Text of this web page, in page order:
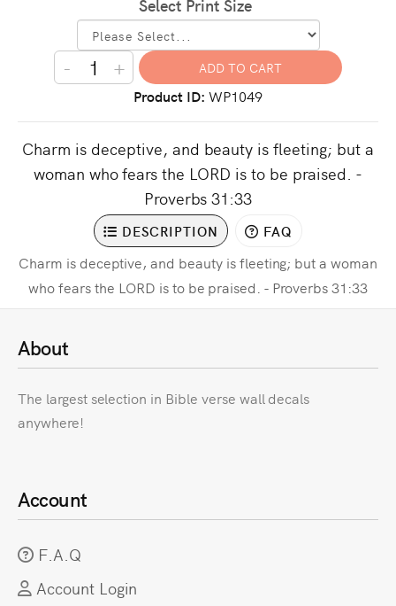
Select Print Size
- +
Product ID WP1049
Charm is deceptive, and beauty is fleeting; but a
woman who fears the LORD is to be praised. -
Proverbs 31:33
DESCRIPTION FAQ
Charm is deceptive, and beauty is fleeting; but a woman
who fears the LORD is to be praised. - Proverbs 31:33
About
The largest selection in Bible verse wall decals
anywhere!
Account
F.A.Q
Account Login